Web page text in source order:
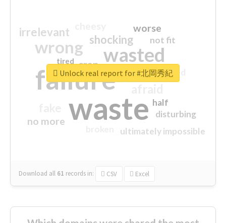
waste
failure
wasted
wrong
sorry
shocking
irrelevant worse
no more
crap
ultimately impossible
not fit
half
disturbing
closed
tired
Download all 61 records in: CSV Excel
Unlock real report for #北岡秀紀